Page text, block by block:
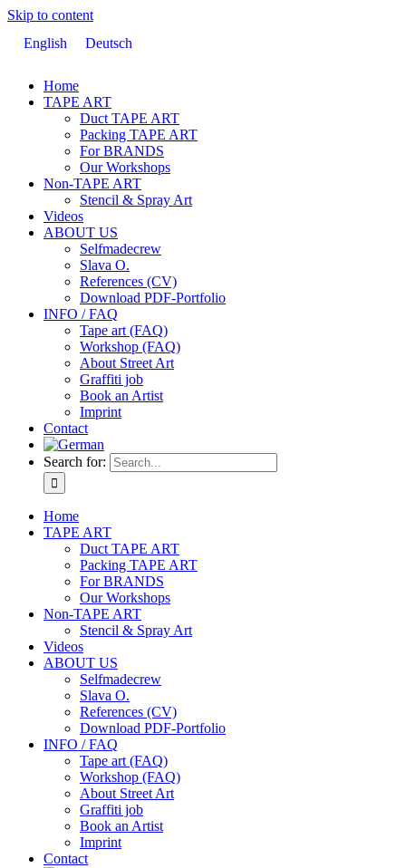
Skip to content
English
Deutsch
Home
TAPE ART
Duct TAPE ART
Packing TAPE ART
For BRANDS
Our Workshops
Non-TAPE ART
Stencil & Spray Art
Videos
ABOUT US
Selfmadecrew
Slava O.
References (CV)
Download PDF-Portfolio
INFO / FAQ
Tape art (FAQ)
Workshop (FAQ)
About Street Art
Graffiti job
Book an Artist
Imprint
Contact
Search for:
Home
TAPE ART
Duct TAPE ART
Packing TAPE ART
For BRANDS
Our Workshops
Non-TAPE ART
Stencil & Spray Art
Videos
ABOUT US
Selfmadecrew
Slava O.
References (CV)
Download PDF-Portfolio
INFO / FAQ
Tape art (FAQ)
Workshop (FAQ)
About Street Art
Graffiti job
Book an Artist
Imprint
Contact